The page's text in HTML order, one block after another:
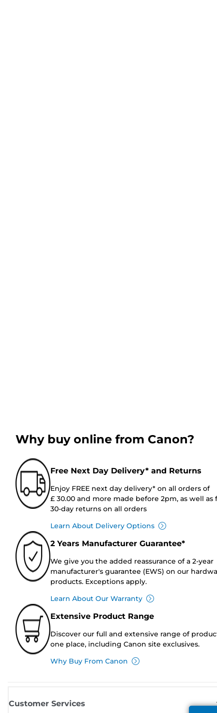
Why buy online from Canon?
Free Next Day Delivery* and Returns
Enjoy FREE next day delivery* on all orders of
£ 30.00 and more made before 2pm, as well as
30-day returns on all orders
Learn About Delivery Options
2 Years Manufacturer Guarantee*
We give you the added reassurance of a 2-year
manufacturer's guarantee (EWS) on our
products. Exceptions apply.
Learn About Our Warranty
Extensive Product Range
Discover our full and extensive range of
one place, including Canon site exclusives.
Why Buy From Canon
Customer Services